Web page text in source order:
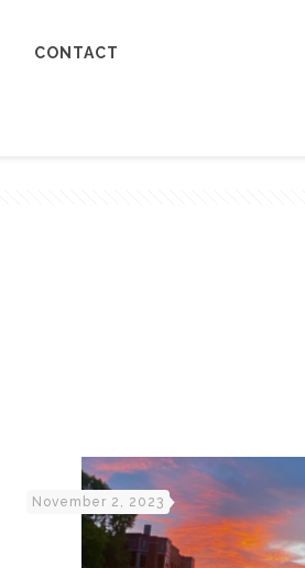
CONTACT
November 2, 2023